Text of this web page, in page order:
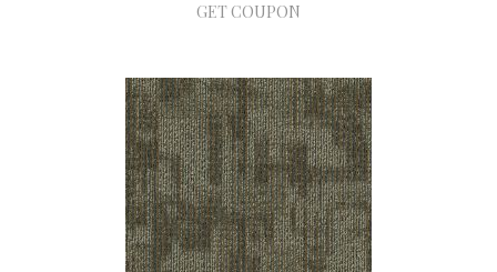
GET COUPON